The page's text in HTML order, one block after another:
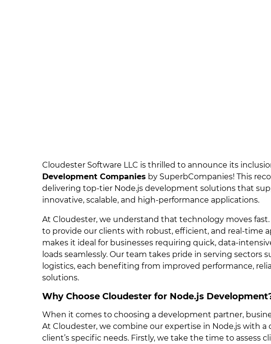
Cloudester Software LLC is thrilled to announce its
Development Companies by SuperbCompanies! This
delivering top-tier Node.js development solutions that
innovative, scalable, and high-performance applications.
At Cloudester, we understand that technology moves
to provide our clients with robust, efficient, and real-time
makes it ideal for businesses requiring quick, data-
loads seamlessly. Our team takes pride in serving sectors
logistics, each benefiting from improved performance,
solutions.
Why Choose Cloudester for Node.js
When it comes to choosing a development partner,
At Cloudester, we combine our expertise in Node.js with
client’s specific needs. Firstly, we take the time to assess